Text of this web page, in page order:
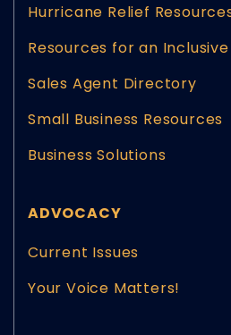
Hurricane Relief
Resources for an
Sales Agent Directory
Small Business Resources
Business Solutions
ADVOCACY
Current Issues
Your Voice Matters!